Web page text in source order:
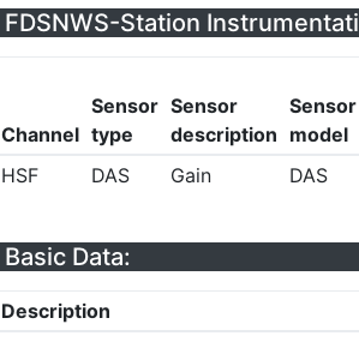
FDSNWS-Station
Channel
Sensor
type
Sensor
description
Sensor
model
HSF
DAS Gain DAS
Basic Data:
Description